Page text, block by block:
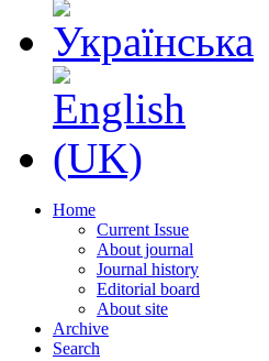
Home
Current Issue
About journal
Journal history
Editorial board
About site
Archive
Search